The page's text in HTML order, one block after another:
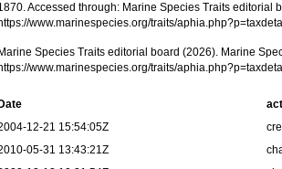
Accessed through: Marine Species Traits editorial
www.marinespecies.org/traits/
Marine Species Traits editorial board (2026). Marine
www.marinespecies.org/traits/
Date
12-21 15:54:05Z
05-31 13:43:21Z